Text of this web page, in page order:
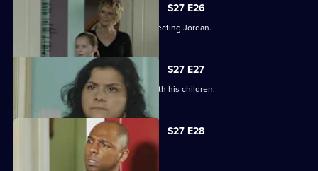
S27 E26
Phil takes his anger out on an unsuspecting Jordan.
S27 E27
Phil learns what has been going on with his children.
S27 E28
Phil is apologetic for his actions.